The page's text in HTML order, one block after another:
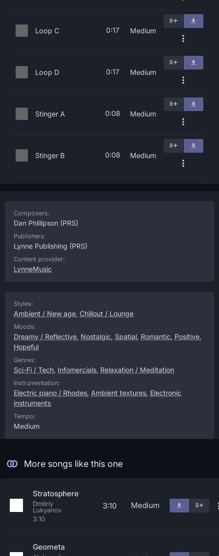
Loop C 0:17 Medium
Loop D 0:17 Medium
Stinger A 0:08 Medium
Stinger B 0:08 Medium
Composers:
Dan Phillipson (PRS)
Publishers:
Lynne Publishing (PRS)
Content provider:
LynneMusic
Styles:
Ambient / New age, Chillout / Lounge
Moods:
Dreamy / Reflective, Nostalgic, Spatial, Romantic, Positive,
Hopeful
Genres:
Sci-Fi / Tech, Infomercials, Relaxation / Meditation
Instrumentation:
Electric piano / Rhodes, Ambient textures, Electronic
instruments
Tempo:
Medium
More songs like this one
Stratosphere
Dmitriy
Lukyanov
3:10
3:10 Medium
Geometa